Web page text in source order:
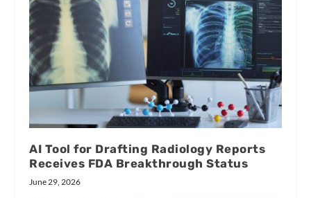
AI Tool for Drafting Radiology Reports
Receives FDA Breakthrough Status
June 29, 2026